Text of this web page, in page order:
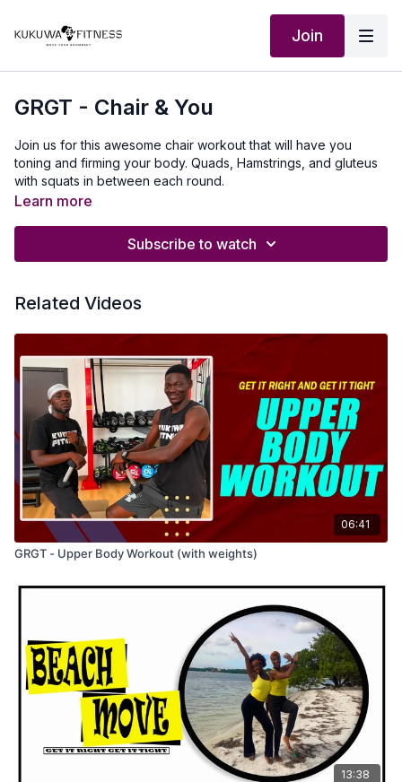
Join
GRGT - Chair & You
Join us for this awesome chair workout that will have you
toning and firming your body. Quads, Hamstrings, and gluteus
with squats in between each round.
Learn more
Subscribe to watch
Related Videos
06:41
GRGT - Upper Body Workout (with weights)
13:38